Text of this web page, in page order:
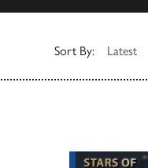
Sort By: